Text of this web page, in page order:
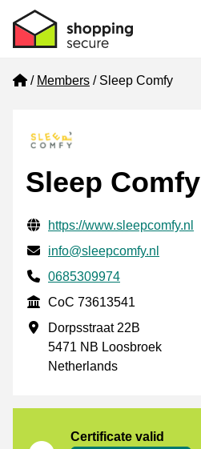
Home
Members Sleep Comfy
Sleep Comfy
Verified contact information
Website URL
https://www.sleepcomfy.nl
Email
info@sleepcomfy.nl
Phone number
0685309974
CoC
CoC 73613541
Business address
Dorpsstraat 22B
5471 NB Loosbroek
Netherlands
Certificate valid